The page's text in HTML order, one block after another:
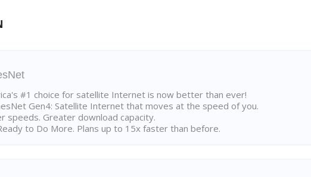
#1 choice for satellite Internet is now better than ever!
Gen4: Satellite Internet that moves at the speed of you.
speeds. Greater download capacity.
to Do More. Plans up to 15x faster than before.